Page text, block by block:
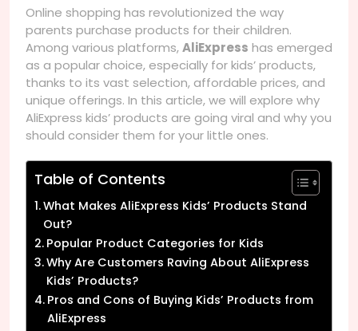
Online shopping has revolutionized the way
parents purchase products for their children.
Among various platforms,AliExpress has emerged
as a popular choice, especially for kids’ products,
thanks to its vast selection, affordable prices, and
unique offerings. In this article, we will explore why
AliExpress kids’ products are going viral and why you
should consider them for your little ones.
Table of Contents
What Makes AliExpress Kids’ Products Stand
Out?
Popular Product Categories for Kids
Why Are Customers Raving About AliExpress
Kids’ Products?
Pros and Cons of Buying Kids’ Products from
AliExpress